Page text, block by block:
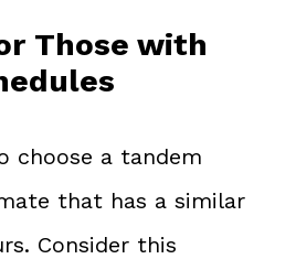
Those with
choose a tandem
that has a similar
Consider this